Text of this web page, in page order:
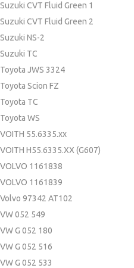
Suzuki CVT Fluid Green 1
Suzuki CVT Fluid Green 2
Suzuki NS-2
Suzuki TC
Toyota JWS 3324
Toyota Scion FZ
Toyota TC
Toyota WS
VOITH 55.6335.xx
VOITH H55.6335.XX (G607)
VOLVO 1161838
VOLVO 1161839
Volvo 97342 AT102
VW 052 549
VW G 052 180
VW G 052 516
VW G 052 533